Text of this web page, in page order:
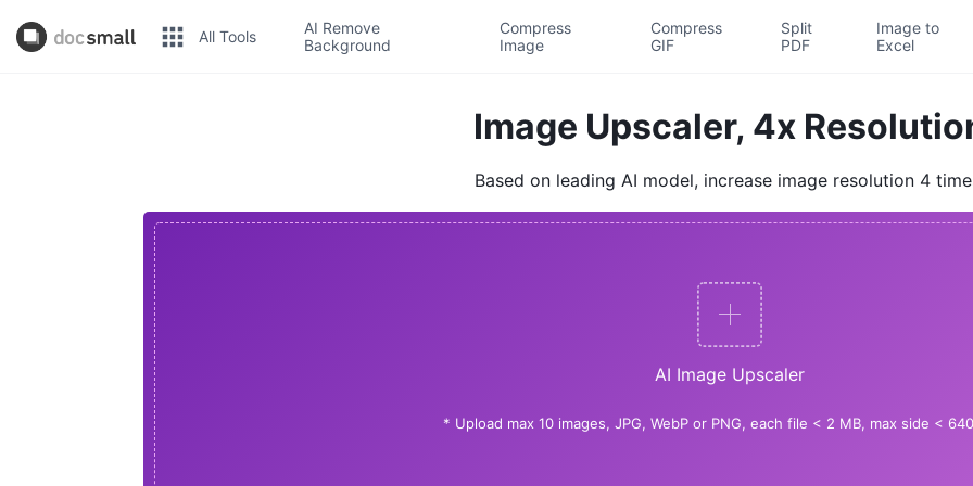
All Tools
AI Remove
Background
Compress
Image
Compress
GIF
Split
PDF
Image to
Excel
Image Upscaler, 4x
Based on leading AI model, increase image resolution 4
AI Image Upscaler
* Upload max 10 images, JPG, WebP or PNG, each file < 2 MB, max side <